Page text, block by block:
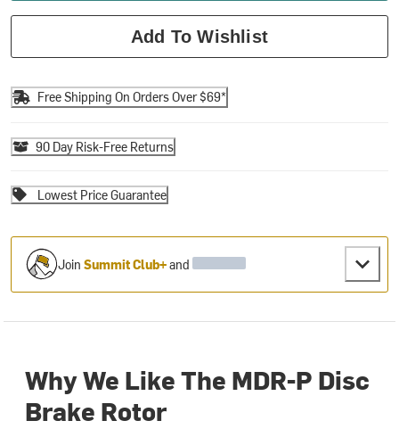
Add To Wishlist
Free Shipping On Orders Over $69*
90 Day Risk-Free Returns
Lowest Price Guarantee
JoinSummit Club+and
Why We Like The MDR-P Disc
Brake Rotor